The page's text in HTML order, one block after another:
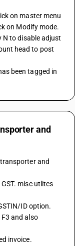
on master menu
on Modify mode.
head to post
and
and
ID option.
invoice.